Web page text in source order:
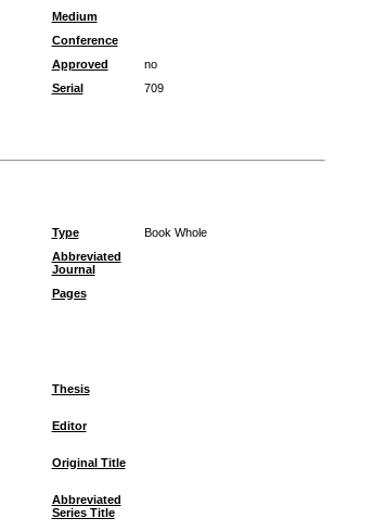
Medium
Conference
Approved
no
Serial
709
Type
Book Whole
Abbreviated
Journal
Pages
Thesis
Editor
Original Title
Abbreviated
Series Title